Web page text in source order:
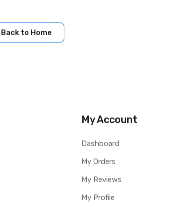
Back to Home
My Account
Dashboard
My Orders
My Reviews
My Profile